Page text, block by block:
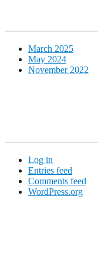
March 2025
May 2024
November 2022
Log in
Entries feed
Comments feed
WordPress.org